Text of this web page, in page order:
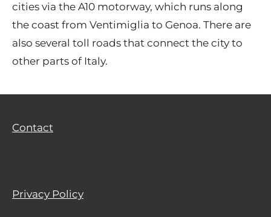
cities via the A10 motorway, which runs along
the coast from Ventimiglia to Genoa. There are
also several toll roads that connect the city to
other parts of Italy.
Contact
Privacy Policy